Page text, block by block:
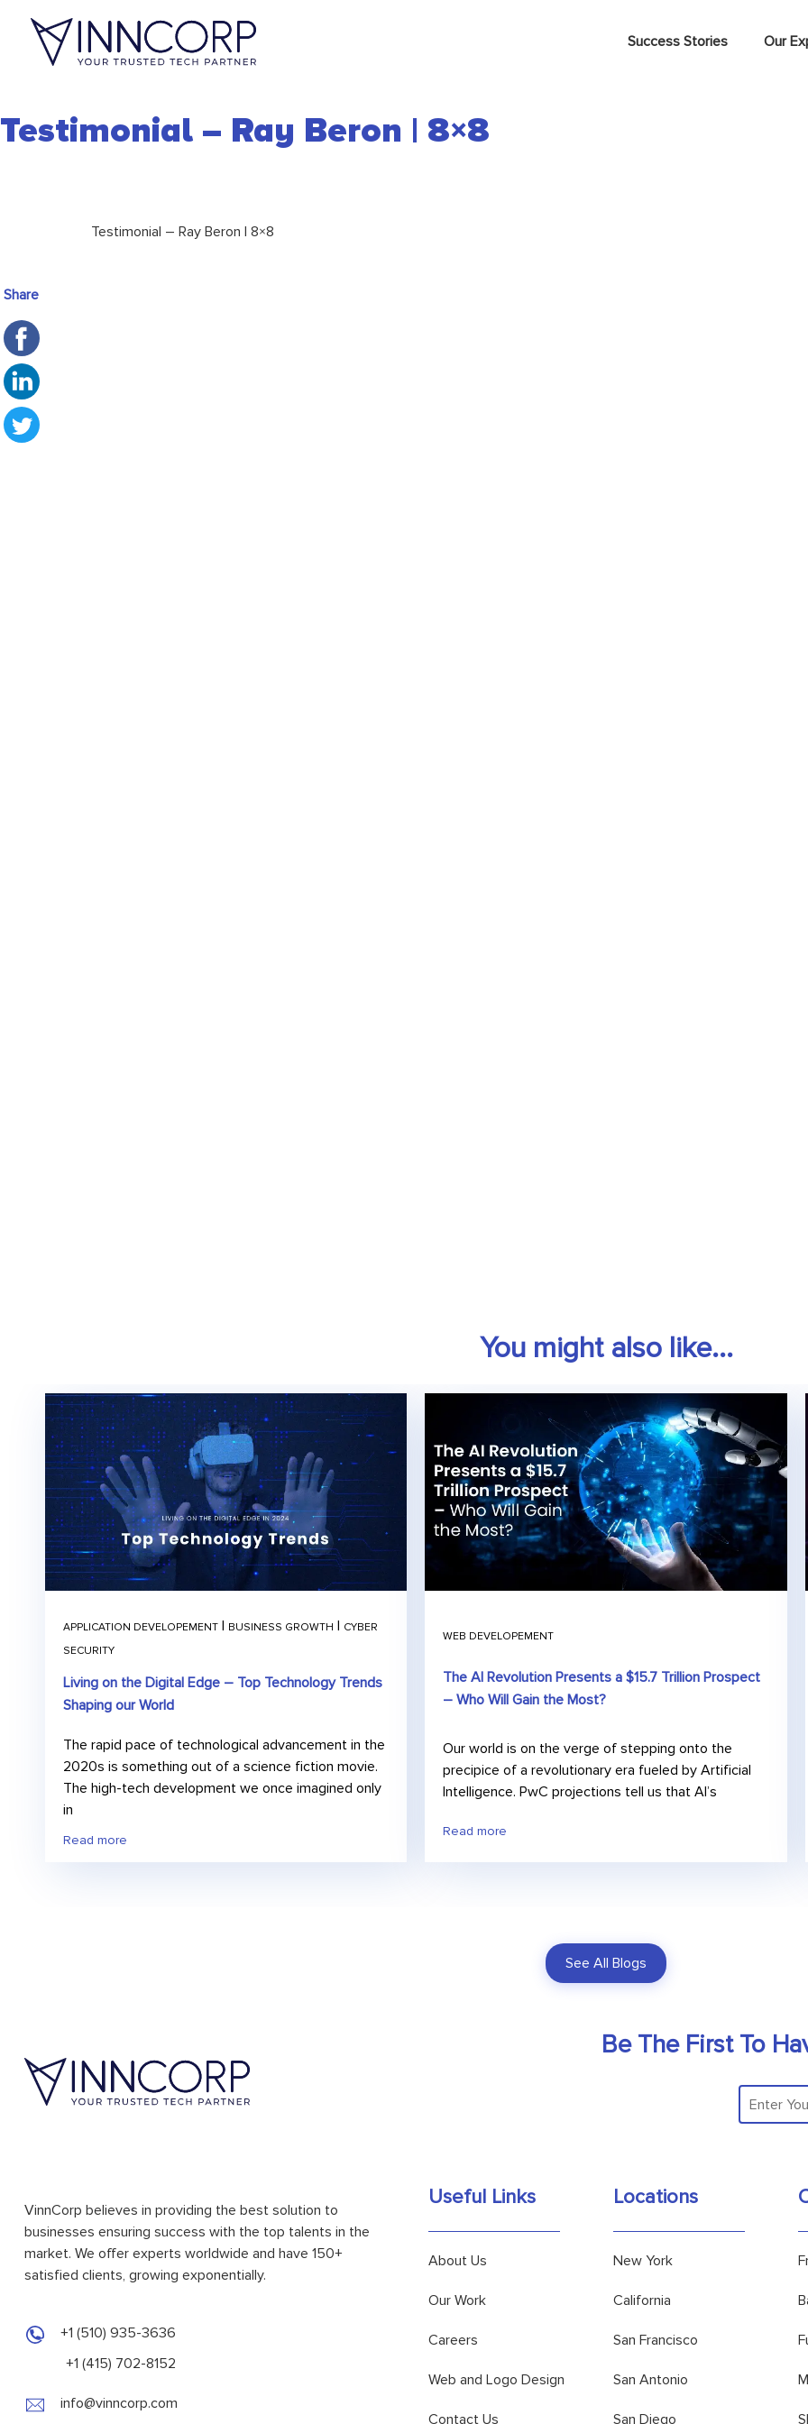
Success Stories Our
Testimonial – Ray Beron | 8×8
Share
Testimonial – Ray Beron | 8×8
You might also like...
APPLICATION DEVELOPEMENT | BUSINESS GROWTH | CYBER
SECURITY
Living on the Digital Edge – Top Technology Trends
Shaping our World
The rapid pace of technological advancement in the
2020s is something out of a science fiction movie.
The high-tech development we once imagined only
in
Read more
WEB DEVELOPEMENT
The AI Revolution Presents a $15.7 Trillion Prospect
– Who Will Gain the Most?
Our world is on the verge of stepping onto the
precipice of a revolutionary era fueled by Artificial
Intelligence. PwC projections tell us that AI’s
Read more
See All Blogs
Be The First To
VinnCorp believes in providing the best solution to
businesses ensuring success with the top talents in the
market. We offer experts worldwide and have 150+
satisfied clients, growing exponentially.
+1 (510) 935-3636
+1 (415) 702-8152
info@vinncorp.com
Useful Links
About Us
Our Work
Careers
Web and Logo Design
Contact Us
Locations
New York
California
San Francisco
San Antonio
San Diego